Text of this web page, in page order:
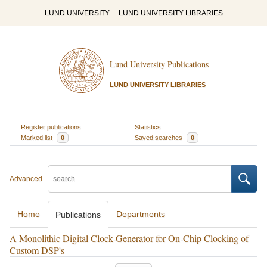
LUND UNIVERSITY LUND UNIVERSITY LIBRARIES
Lund University Publications
LUND UNIVERSITY LIBRARIES
Register publications
Statistics
Marked list
0 Saved searches 0
Advanced
Home Publications Departments
A Monolithic Digital Clock-Generator for On-Chip Clocking of
Custom DSP's